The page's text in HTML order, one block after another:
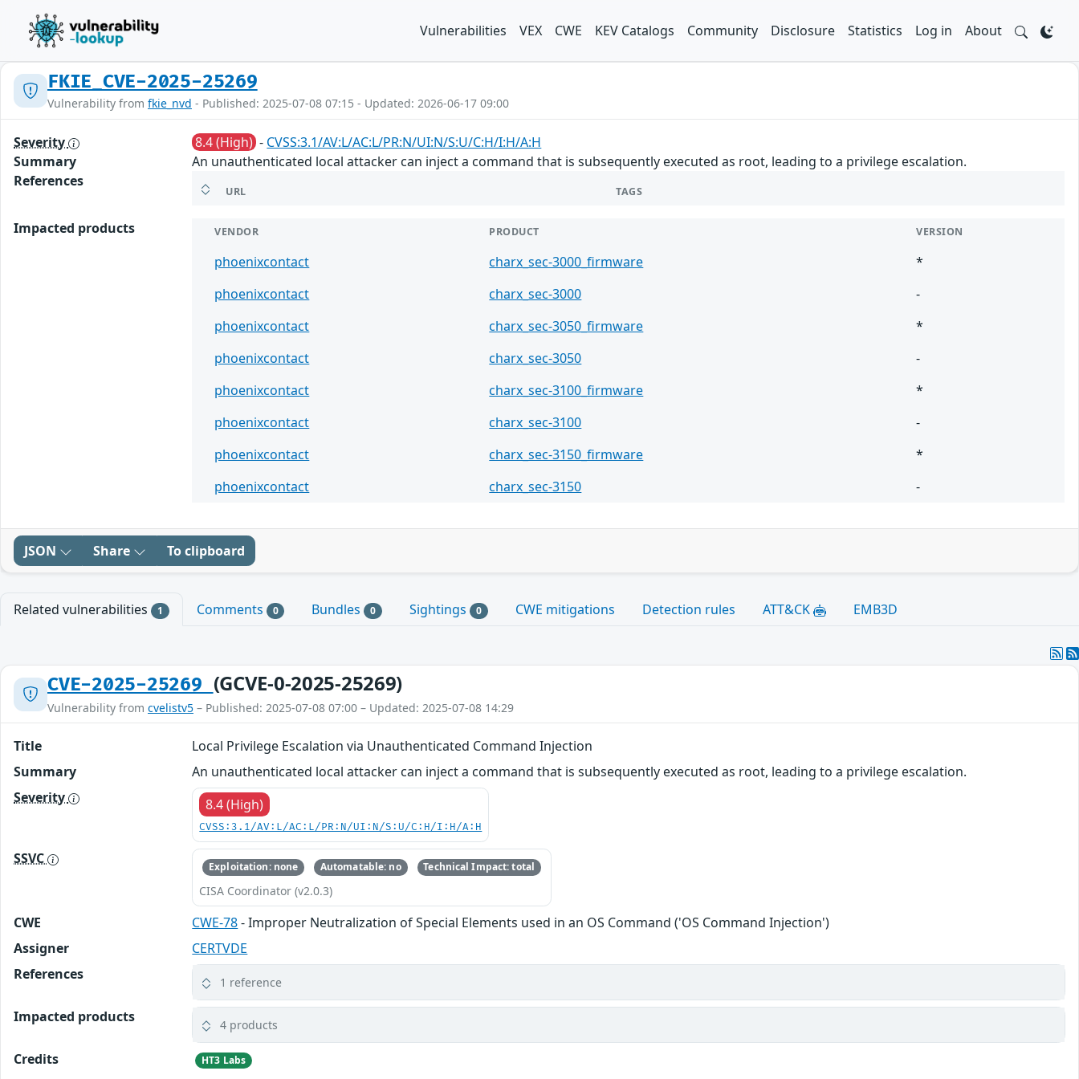
Vulnerabilities VEX CWE KEV Catalogs Community Disclosure Statistics Log in About
FKIE_CVE-2025-25269
Vulnerability from fkie_nvd - Published: 2025-07-08 07:15 - Updated: 2026-06-17 09:00
Severity 8.4 (High) - CVSS:3.1/AV:L/AC:L/PR:N/UI:N/S:U/C:H/I:H/A:H
Summary
An unauthenticated local attacker can inject a command that is subsequently executed as root, leading to a privilege escalation.
References
URL TAGS
Impacted products VENDOR PRODUCT VERSION
phoenixcontact charx_sec-3000_firmware
*
phoenixcontact
charx_sec-3000
-
phoenixcontact
charx_sec-3050_firmware
*
phoenixcontact
charx_sec-3050
-
phoenixcontact
charx_sec-3100_firmware
*
phoenixcontact
charx_sec-3100
-
phoenixcontact
charx_sec-3150_firmware
*
phoenixcontact
charx_sec-3150 -
JSON Share To clipboard
Related vulnerabilities 1 Comments 0 Bundles 0 Sightings 0 CWE mitigations Detection rules ATT&CK EMB3D
CVE-2025-25269 (GCVE-0-2025-25269)
Vulnerability from cvelistv5 – Published: 2025-07-08 07:00 – Updated: 2025-07-08 14:29
Title
Local Privilege Escalation via Unauthenticated Command Injection
Summary
An unauthenticated local attacker can inject a command that is subsequently executed as root, leading to a privilege escalation.
Severity
8.4 (High)
CVSS:3.1/AV:L/AC:L/PR:N/UI:N/S:U/C:H/I:H/A:H
SSVC Exploitation: none Automatable: no Technical Impact: total
CISA Coordinator (v2.0.3)
CWE CWE-78- Improper Neutralization of Special Elements used in an OS Command ('OS Command Injection')
Assigner
CERTVDE
References
1 reference
Impacted products 4 products
Credits HT3 Labs